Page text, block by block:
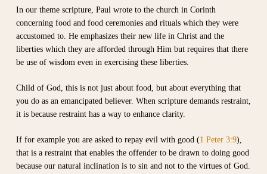
In our theme scripture, Paul wrote to the church in Corinth
concerning food and food ceremonies and rituals which they were
accustomed to. He emphasizes their new life in Christ and the
liberties which they are afforded through Him but requires that there
be use of wisdom even in exercising these liberties.
Child of God, this is not just about food, but about everything that
you do as an emancipated believer. When scripture demands restraint,
it is because restraint has a way to enhance clarity.
If for example you are asked to repay evil with good (1 Peter 3:9),
that is a restraint that enables the offender to be drawn to doing good
because our natural inclination is to sin and not to the virtues of God.